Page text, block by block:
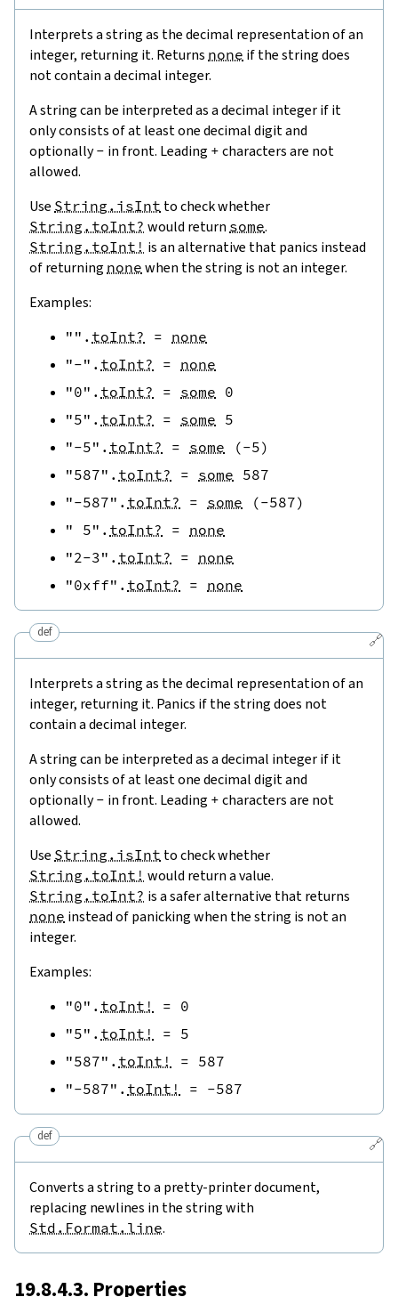
Interprets a string as the decimal representation of an
integer, returning it. Returns none if the string does
not contain a decimal integer.
A string can be interpreted as a decimal integer if it
only consists of at least one decimal digit and
optionally- in front. Leading + characters are not
allowed.
Use String.isInt to check whether
String.toInt? would return some.
String.toInt! is an alternative that panics instead
of returning none when the string is not an integer.
Examples:
"" . toInt? = none
"-" . toInt? = none
"0" . toInt? = some 0
"5" . toInt? = some 5
"-5" . toInt? = some (-5)
"587" . toInt? = some 587
"-587" . toInt? = some (-587)
" 5" . toInt? = none
"2-3" . toInt? = none
"0xff" . toInt? = none
🔗
def
Interprets a string as the decimal representation of an
integer, returning it. Panics if the string does not
contain a decimal integer.
A string can be interpreted as a decimal integer if it
only consists of at least one decimal digit and
optionally- in front. Leading + characters are not
allowed.
Use String.isInt to check whether
String.toInt! would return a value.
String.toInt? is a safer alternative that returns
none instead of panicking when the string is not an
integer.
Examples:
"0" . toInt! = 0
"5" . toInt! = 5
"587" . toInt! = 587
"-587" . toInt! = -587
🔗
def
Converts a string to a pretty-printer document,
replacing newlines in the string with
Std.Format.line.
19.8.4.3. Properties